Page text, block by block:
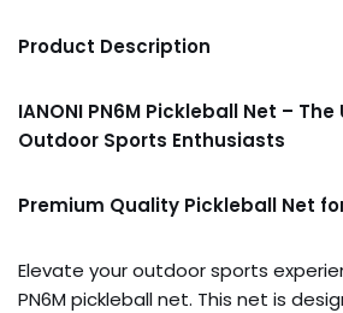
Product Description
IANONI PN6M Pickleball Net –
Outdoor Sports Enthusiasts
Premium Quality Pickleball Net
Elevate your outdoor sports
PN6M pickleball net. This net is